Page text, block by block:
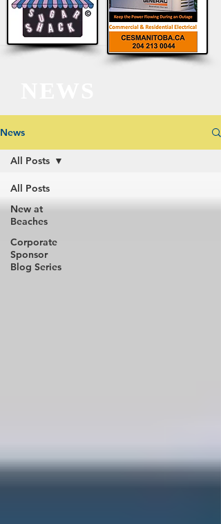
News
All Posts
New at
Beaches
Corporate
Sponsor
Blog Series
All Posts